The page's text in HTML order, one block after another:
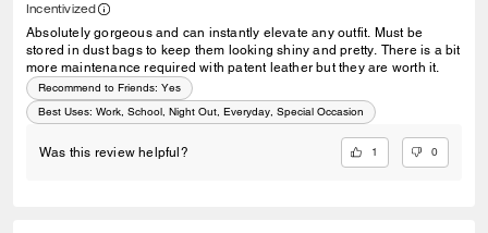
Incentivized
Absolutely gorgeous and can instantly elevate any outfit. Must be
stored in dust bags to keep them looking shiny and pretty. There is a bit
more maintenance required with patent leather but they are worth it.
Recommend to Friends: Yes
Best Uses: Work, School, Night Out, Everyday, Special Occasion
Was this review helpful? 1 0